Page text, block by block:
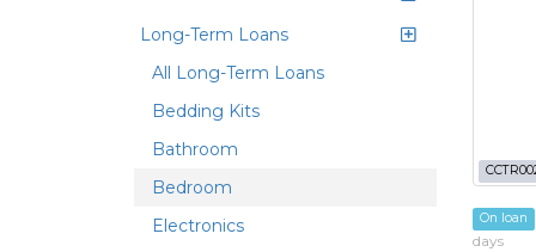
Long-Term Loans
All Long-Term Loans
Bedding Kits
Bathroom
Bedroom
Electronics
On loan
days